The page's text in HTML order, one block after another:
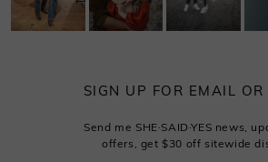
SIGN UP FOR EMAIL OR
Send me SHE·SAID·YES news,
offers, get $30 off sitewide